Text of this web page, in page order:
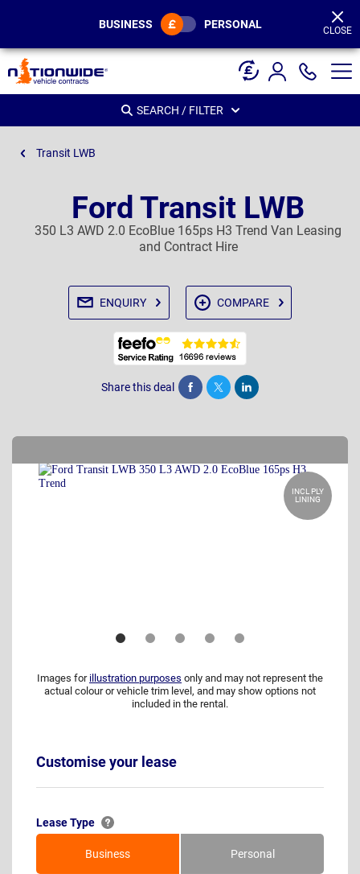
BUSINESS PERSONAL CLOSE
SEARCH / FILTER
Transit LWB
Ford Transit LWB
350 L3 AWD 2.0 EcoBlue 165ps H3 Trend Van Leasing
and Contract Hire
ENQUIRY COMPARE
Share this deal Share Tweet Post
INCL PLY
LINING
Images for illustration purposes only and may not represent the
actual colour or vehicle trim level, and may show options not
included in the rental.
Customise your lease
Lease Type
Business Personal